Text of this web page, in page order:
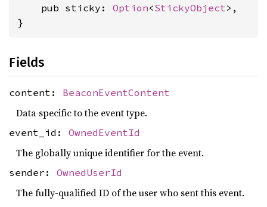
    pub sticky:
Option<StickyObject>,
}
Fields
content: BeaconEventContent
Data specific to the event type.
event_id: OwnedEventId
The globally unique identifier for the event.
sender: OwnedUserId
The fully-qualified ID of the user who sent this event.